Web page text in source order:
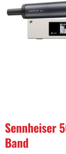
Sennheiser
Band